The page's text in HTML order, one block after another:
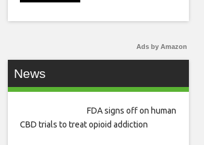
Ads by Amazon
News
FDA signs off on human
CBD trials to treat opioid addiction